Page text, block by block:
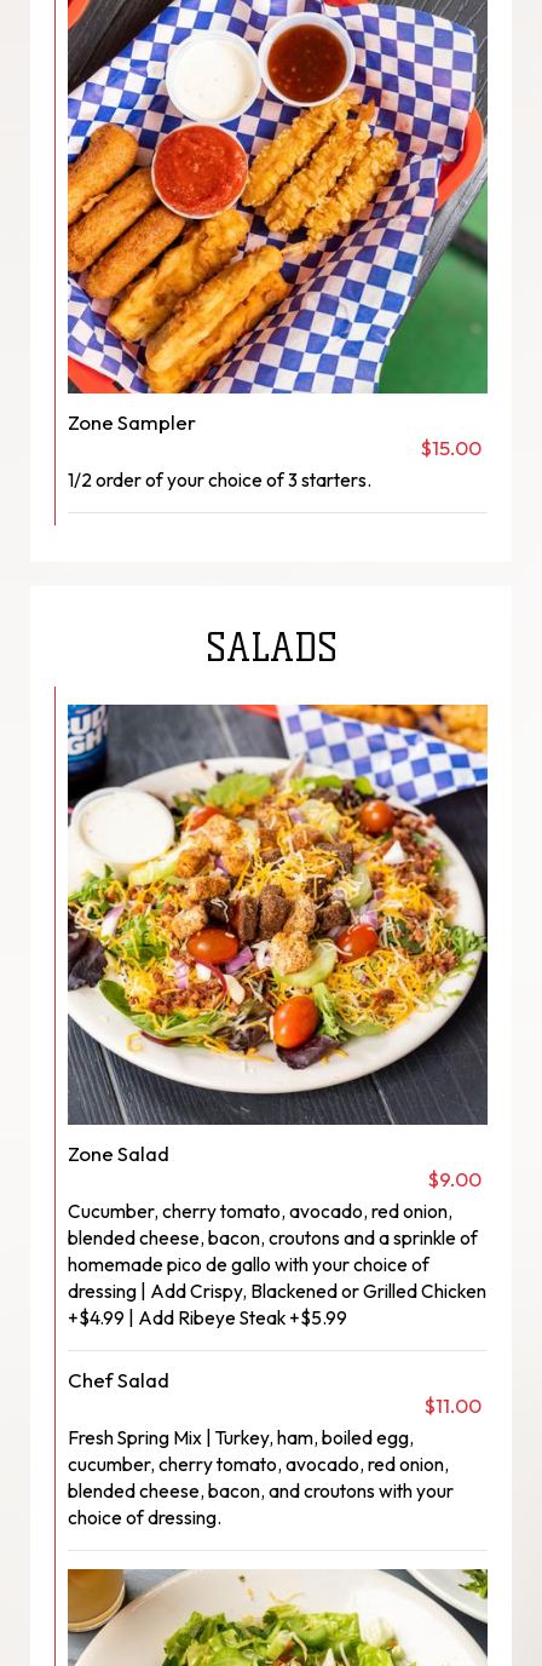
Zone Sampler
$15.00
1/2 order of your choice of 3 starters.
SALADS
Zone Salad
$9.00
Cucumber, cherry tomato, avocado, red onion,
blended cheese, bacon, croutons and a sprinkle of
homemade pico de gallo with your choice of
dressing | Add Crispy, Blackened or Grilled Chicken
+$4.99 | Add Ribeye Steak +$5.99
Chef Salad
$11.00
Fresh Spring Mix | Turkey, ham, boiled egg,
cucumber, cherry tomato, avocado, red onion,
blended cheese, bacon, and croutons with your
choice of dressing.